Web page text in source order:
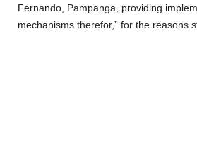
Fernando, Pampanga, providing
mechanisms therefor,” for the reasons